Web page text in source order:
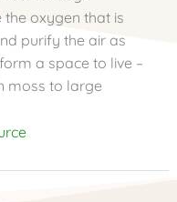
oxygen that is
purify the air as
a space to live –
moss to large